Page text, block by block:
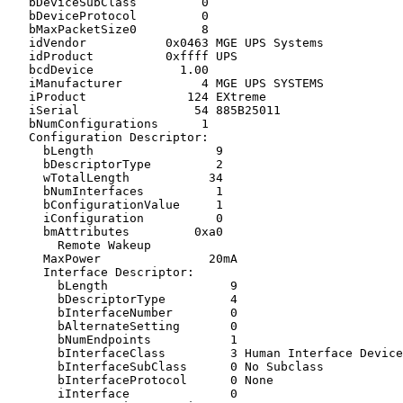
   bDeviceProtocol         0
   bMaxPacketSize0         8
   idVendor           0x0463 MGE UPS Systems
   idProduct          0xffff UPS
   bcdDevice            1.00
   iManufacturer           4 MGE UPS SYSTEMS
   iProduct              124 EXtreme
   iSerial                54 885B25011
   bNumConfigurations      1
   Configuration Descriptor:
     bLength                 9
     bDescriptorType         2
     wTotalLength           34
     bNumInterfaces          1
     bConfigurationValue     1
     iConfiguration          0
     bmAttributes         0xa0
       Remote Wakeup
     MaxPower               20mA
     Interface Descriptor:
       bLength                 9
       bDescriptorType         4
       bInterfaceNumber        0
       bAlternateSetting       0
       bNumEndpoints           1
bInterfaceClass         3 Human Interface
       bInterfaceSubClass      0 No Subclass
       bInterfaceProtocol      0 None
       iInterface              0